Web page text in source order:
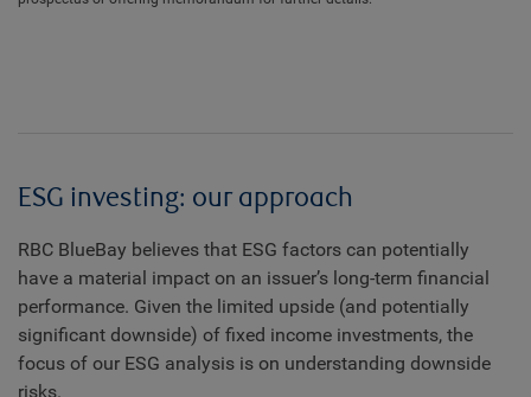
ESG investing: our approach
RBC BlueBay believes that ESG factors can potentially
have a material impact on an issuer’s long-term financial
performance. Given the limited upside (and potentially
significant downside) of fixed income investments, the
focus of our ESG analysis is on understanding downside
risks.